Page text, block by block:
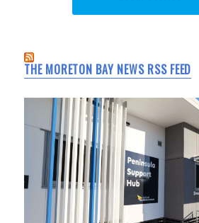
THE MORETON BAY NEWS RSS FEED